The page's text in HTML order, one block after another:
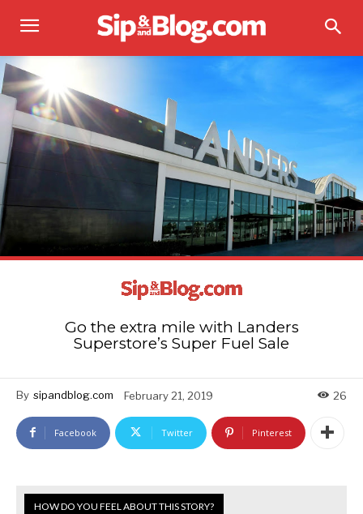
Go the extra mile with Landers
Superstore’s Super Fuel Sale
By sipandblog.com February 21, 2019 26
Facebook Twitter Pinterest
HOW DO YOU FEEL ABOUT THIS STORY?